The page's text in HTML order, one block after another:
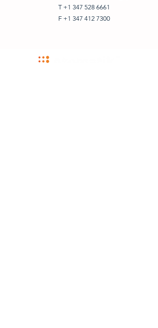
T +1 347 528 6661
F +1 347 412 7300